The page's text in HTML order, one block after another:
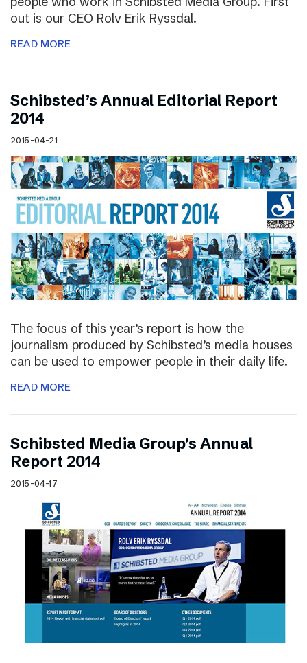
out is our CEO Rolv Erik Ryssdal.
READ MORE
Schibsted’s Annual Editorial Report
2014
2015-04-21
The focus of this year’s report is how the
journalism produced by Schibsted’s media houses
can be used to empower people in their daily life.
READ MORE
Schibsted Media Group’s Annual
Report 2014
2015-04-17